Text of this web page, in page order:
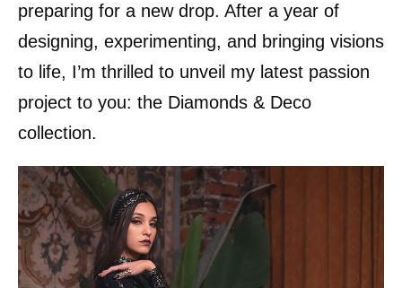
preparing for a new drop. After a year of
designing, experimenting, and bringing visions
to life, I’m thrilled to unveil my latest passion
project to you: the Diamonds & Deco
collection.